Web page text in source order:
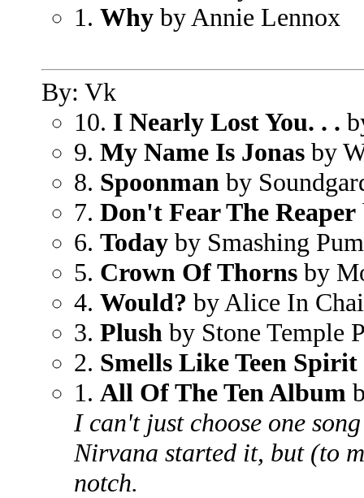
1. Why by Annie Lennox
By: Vk
10. I Nearly Lost You. . .
9. My Name Is Jonas by
8. Spoonman by
7. Don't Fear The Reaper
6. Today by Smashing
5. Crown Of Thorns by
4. Would? by Alice In
3. Plush by Stone Temple
2. Smells Like Teen Spirit
1. All Of The Ten Album
I can't just choose one
Nirvana started it, but (to
notch.